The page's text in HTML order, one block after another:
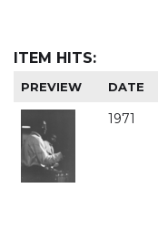
ITEM HITS:
PREVIEW DATE
1971